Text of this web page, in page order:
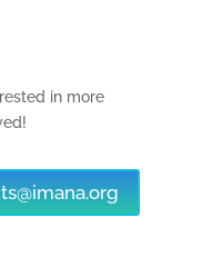
in more